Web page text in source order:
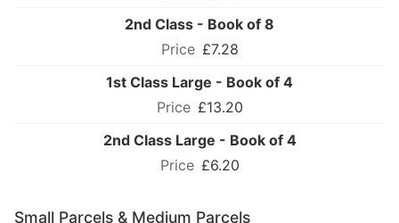
2nd Class - Book of 8
£7.28
1st Class Large - Book of 4
£13.20
2nd Class Large - Book of 4
£6.20
Small Parcels & Medium Parcels